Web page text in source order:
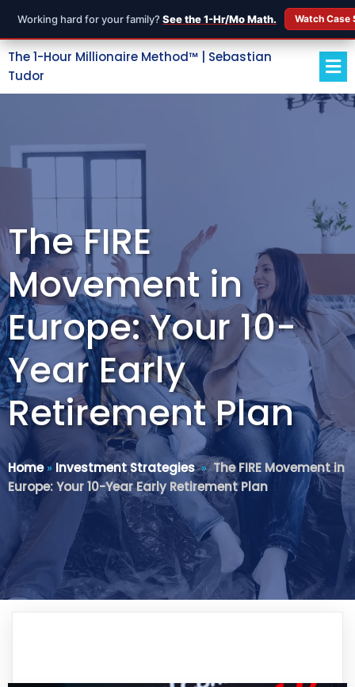
Working hard for your family? See the 1-Hr/Mo Math. Watch
The 1-Hour Millionaire Method™ | Sebastian
Tudor
The FIRE
Movement in
Europe: Your 10-
Year Early
Retirement Plan
Home» Investment Strategies»The FIRE Movement in
Europe: Your 10-Year Early Retirement Plan